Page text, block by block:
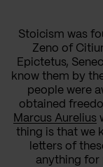
Stoicism was
Zeno of
Epictetus,
know them by
people were
obtained
Marcus Aurelius
thing is that we
letters of
anything for